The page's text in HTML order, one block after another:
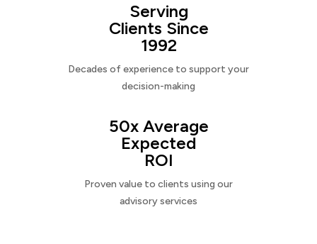
Serving
Clients Since
1992
Decades of experience to support your
decision-making
50x Average
Expected
ROI
Proven value to clients using our
advisory services